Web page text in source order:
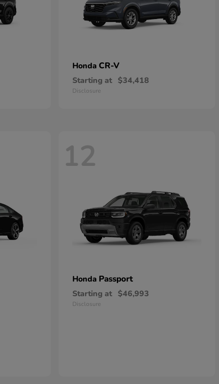
Honda CR-V
Starting at $34,418
Disclosure
12
Honda Passport
Starting at $46,993
Disclosure